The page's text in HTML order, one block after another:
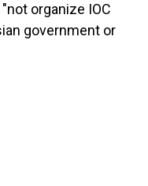
organize IOC
government or